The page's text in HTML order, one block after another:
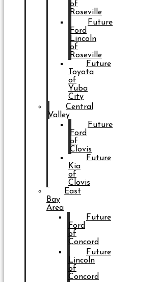
of
Roseville
Future
Ford
Lincoln
of
Roseville
Future
Toyota
of
Yuba
City
Central
Valley
Future
Ford
of
Clovis
Future
Kia
of
Clovis
East
Bay
Area
Future
Ford
of
Concord
Future
Lincoln
of
Concord